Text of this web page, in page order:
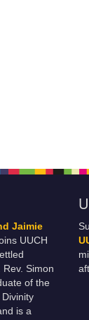
Jaimie
UUCH
Rev. Simon
of the
is a